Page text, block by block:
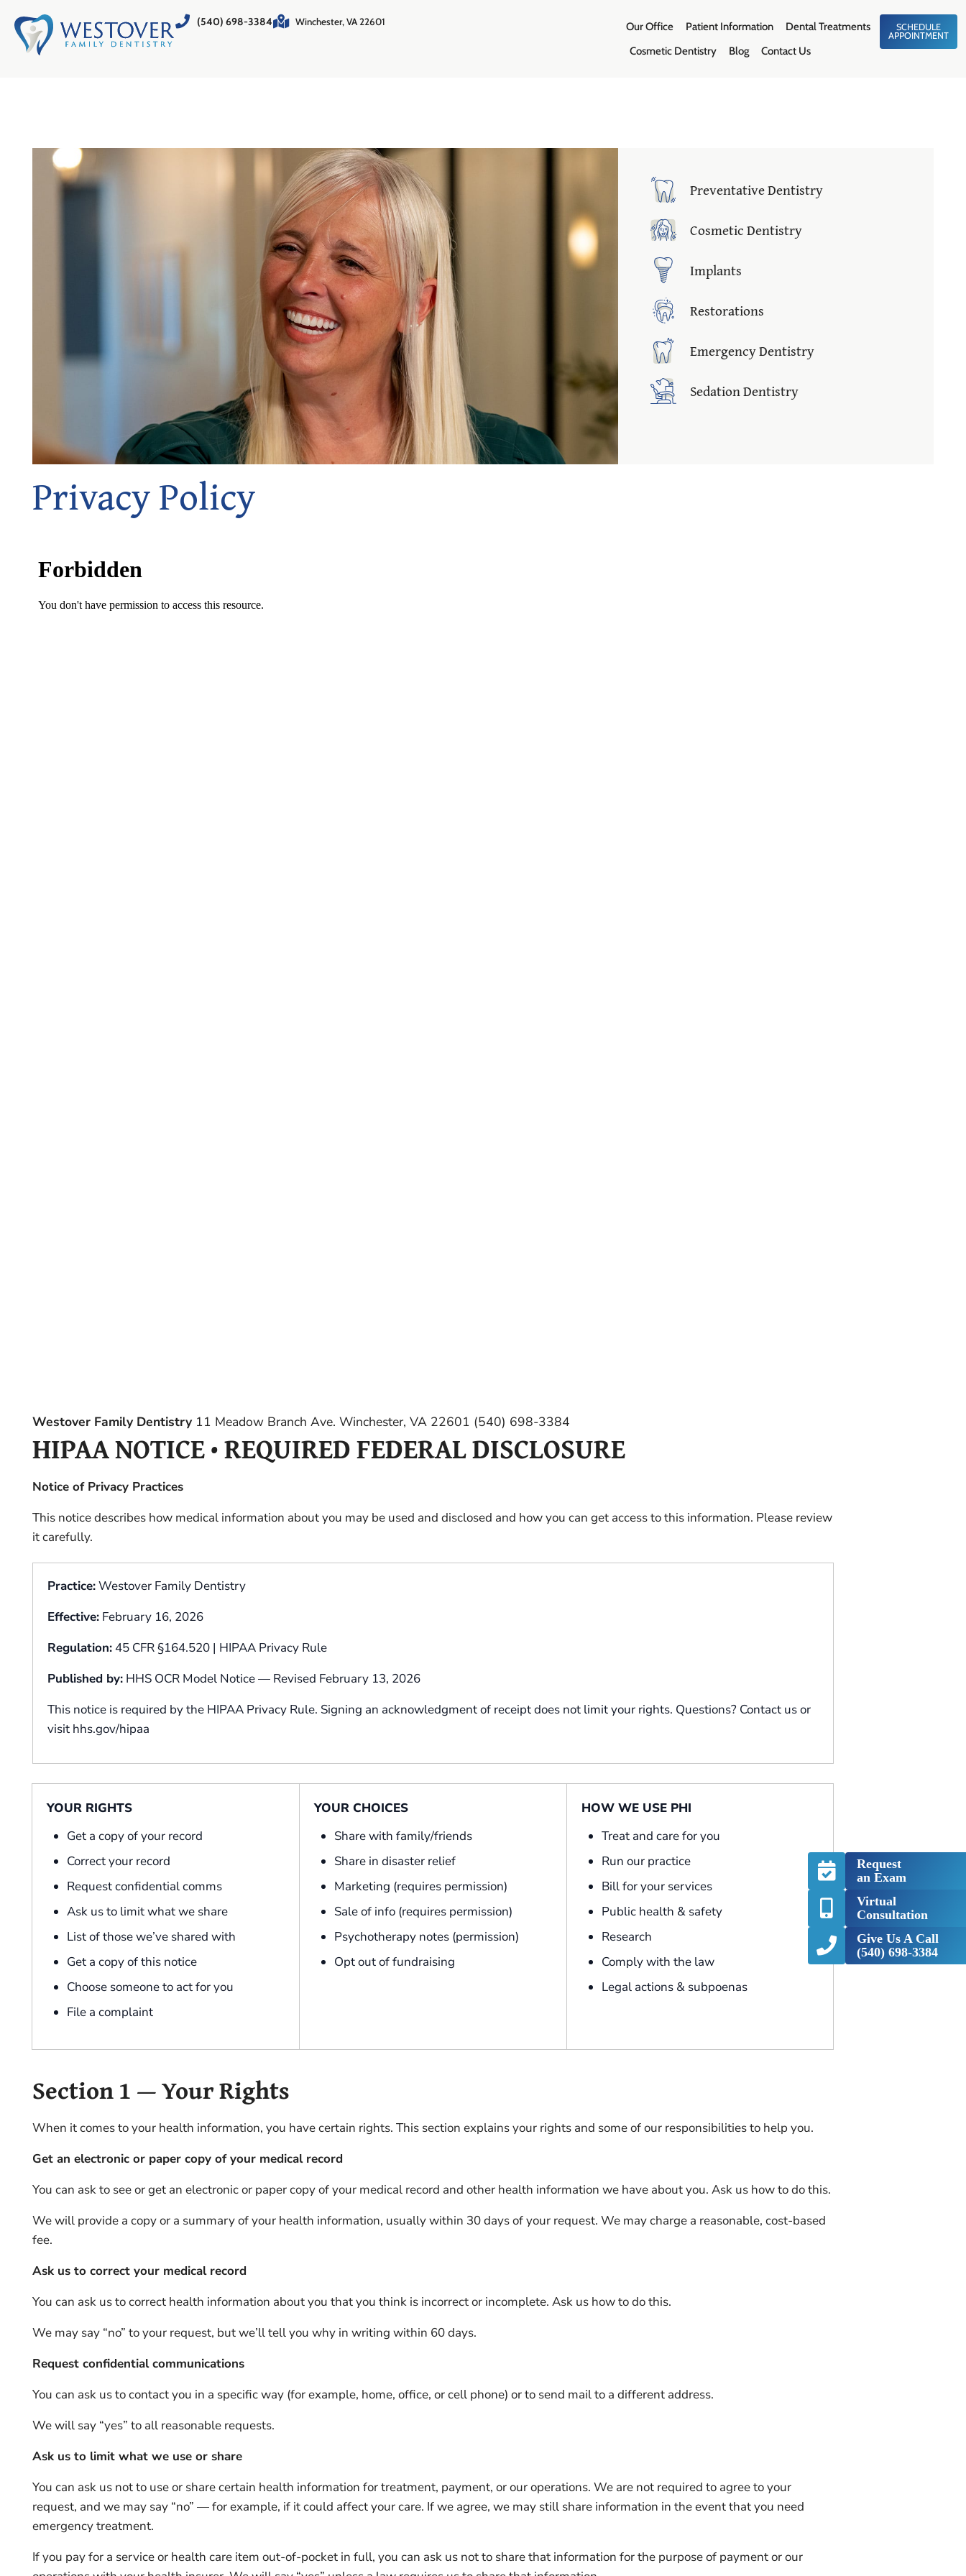
(540) 698-3384 Winchester, VA 22601 Our Office Patient Information
Dental Treatments
Cosmetic Dentistry
Blog Contact Us
SCHEDULE
APPOINTMENT
Request
an Exam
Virtual
Consultation
Give Us A Call
(540) 698-3384
Preventative Dentistry
Cosmetic Dentistry
Implants
Restorations
Emergency Dentistry
Sedation Dentistry
Privacy Policy
Westover Family Dentistry11 Meadow Branch Ave. Winchester, VA 22601 (540) 698-3384
HIPAA NOTICE • REQUIRED FEDERAL DISCLOSURE
Notice of Privacy Practices
This notice describes how medical information about you may be used and disclosed and how you can get access to this information. Please review
it carefully.
Practice:Westover Family Dentistry
Effective: February 16, 2026
Regulation: 45 CFR §164.520 | HIPAA Privacy Rule
Published by: HHS OCR Model Notice — Revised February 13, 2026
This notice is required by the HIPAA Privacy Rule. Signing an acknowledgment of receipt does not limit your rights. Questions? Contact us or
visit hhs.gov/hipaa
YOUR RIGHTS
Get a copy of your record
Correct your record
Request confidential comms
Ask us to limit what we share
List of those we’ve shared with
Get a copy of this notice
Choose someone to act for you
File a complaint
YOUR CHOICES
Share with family/friends
Share in disaster relief
Marketing (requires permission)
Sale of info (requires permission)
Psychotherapy notes (permission)
Opt out of fundraising
HOW WE USE PHI
Treat and care for you
Run our practice
Bill for your services
Public health & safety
Research
Comply with the law
Legal actions & subpoenas
Section 1 — Your Rights
When it comes to your health information, you have certain rights. This section explains your rights and some of our responsibilities to help you.
Get an electronic or paper copy of your medical record
You can ask to see or get an electronic or paper copy of your medical record and other health information we have about you. Ask us how to do this.
We will provide a copy or a summary of your health information, usually within 30 days of your request. We may charge a reasonable, cost-based
fee.
Ask us to correct your medical record
You can ask us to correct health information about you that you think is incorrect or incomplete. Ask us how to do this.
We may say “no” to your request, but we’ll tell you why in writing within 60 days.
Request confidential communications
You can ask us to contact you in a specific way (for example, home, office, or cell phone) or to send mail to a different address.
We will say “yes” to all reasonable requests.
Ask us to limit what we use or share
You can ask us not to use or share certain health information for treatment, payment, or our operations. We are not required to agree to your
request, and we may say “no” — for example, if it could affect your care. If we agree, we may still share information in the event that you need
emergency treatment.
If you pay for a service or health care item out-of-pocket in full, you can ask us not to share that information for the purpose of payment or our